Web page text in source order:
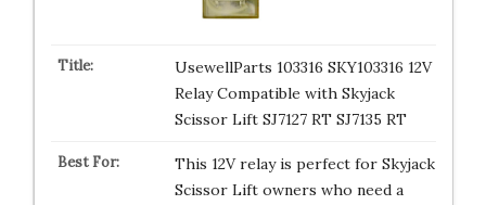
UsewellParts 103316 SKY103316 12V
Relay Compatible with Skyjack
Scissor Lift SJ7127 RT SJ7135 RT
This 12V relay is perfect for Skyjack
Scissor Lift owners who need a